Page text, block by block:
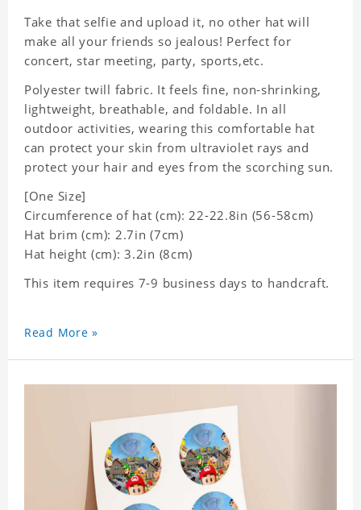
Take that selfie and upload it, no other hat will
make all your friends so jealous! Perfect for
concert, star meeting, party, sports,etc.
Polyester twill fabric. It feels fine, non-shrinking,
lightweight, breathable, and foldable. In all
outdoor activities, wearing this comfortable hat
can protect your skin from ultraviolet rays and
protect your hair and eyes from the scorching sun.
[One Size]
Circumference of hat (cm): 22-22.8in (56-58cm)
Hat brim (cm): 2.7in (7cm)
Hat height (cm): 3.2in (8cm)
This item requires 7-9 business days to handcraft.
Read More »